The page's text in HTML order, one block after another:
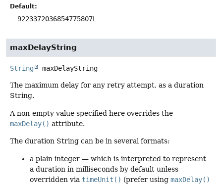
Default:
9223372036854775807L
maxDelayString
String maxDelayString
The maximum delay for any retry attempt, as a duration
String.
A non-empty value specified here overrides the
maxDelay() attribute.
The duration String can be in several formats:
a plain integer — which is interpreted to represent
a duration in milliseconds by default unless
overridden via timeUnit() (prefer using maxDelay()